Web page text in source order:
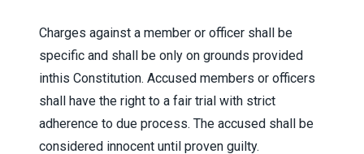
Charges against a member or officer shall be
specific and shall be only on grounds provided
inthis Constitution. Accused members or officers
shall have the right to a fair trial with strict
adherence to due process. The accused shall be
considered innocent until proven guilty.